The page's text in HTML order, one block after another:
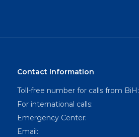
Contact Information
Toll-free number for calls from BiH:
For international calls:
Emergency Center:
Email: